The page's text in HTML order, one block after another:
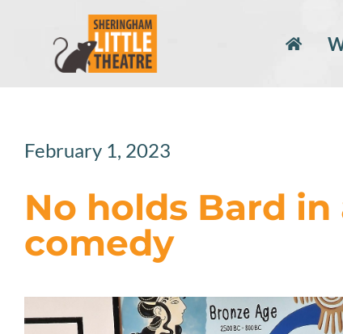
February 1, 2023
No holds Bard
comedy